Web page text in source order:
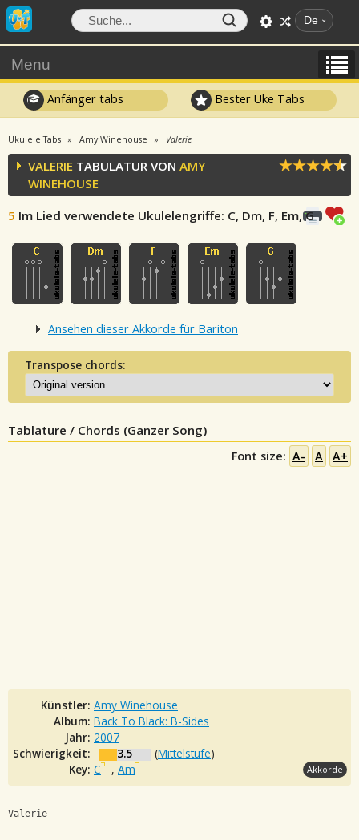
De
Menu
Anfänger tabs Bester Uke Tabs
Ukulele Tabs Amy Winehouse Valerie
VALERIE TABULATUR VON AMY
WINEHOUSE
5 Im Lied verwendete Ukulelengriffe: C, Dm, F, Em, G
Ansehen dieser Akkorde für Bariton
Transpose chords:
Tablature / Chords (Ganzer Song)
Font size: A- A A+
Künstler: Amy Winehouse
Album: Back To Black: B-Sides
Jahr: 2007
Schwierigkeit:
3.5 (Mittelstufe)
Key: C , Am Akkorde
Valerie